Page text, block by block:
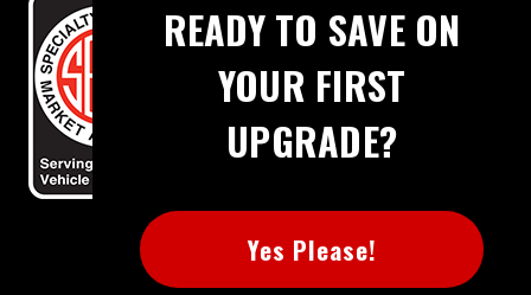
READY TO SAVE ON
YOUR FIRST
UPGRADE?
Yes Please!